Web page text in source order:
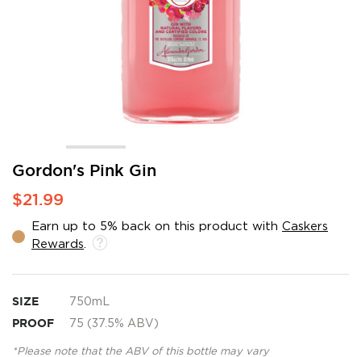
Gordon's Pink Gin
$21.99
Earn up to 5% back on this product with Caskers
Rewards
SIZE 750mL
PROOF 75 (37.5% ABV)
*Please note that the ABV of this bottle may vary
Skip
the
of
the
gallery